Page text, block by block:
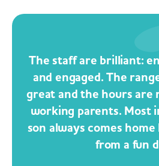
The staff are brilliant:
and engaged. The
great and the hours are
working parents. Most
son always comes
from a fun